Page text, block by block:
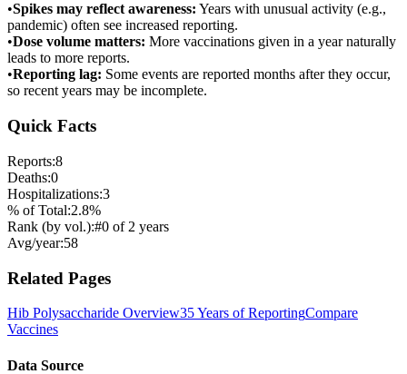
•Spikes may reflect awareness: Years with unusual activity (e.g.,
pandemic) often see increased reporting.
•Dose volume matters: More vaccinations given in a year naturally
leads to more reports.
•Reporting lag: Some events are reported months after they occur,
so recent years may be incomplete.
Quick Facts
Reports:8
Deaths:0
Hospitalizations:3
% of Total:2.8%
Rank (by vol.):#0 of 2 years
Avg/year:58
Related Pages
Hib Polysaccharide Overview35 Years of ReportingCompare
Vaccines
Data Source